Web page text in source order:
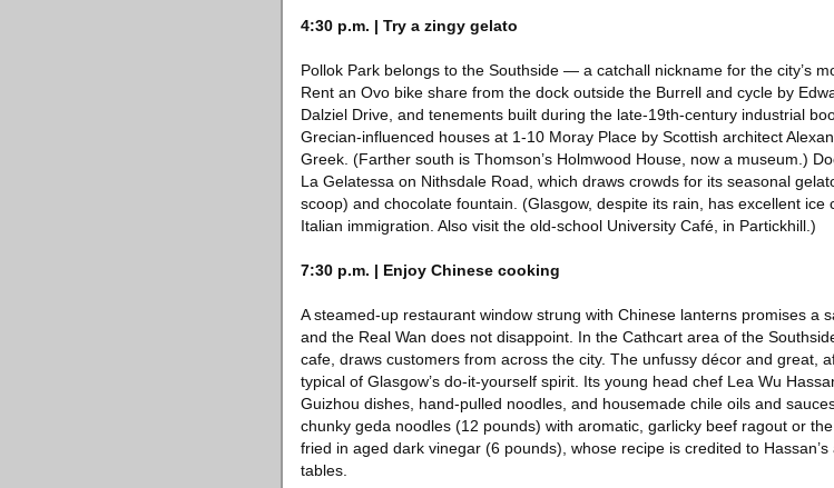
4:30 p.m. | Try a zingy gelato
Pollok Park belongs to the Southside — a catchall nickname for the city’s
Rent an Ovo bike share from the dock outside the Burrell and cycle by
Dalziel Drive, and tenements built during the late-19th-century industrial
Grecian-influenced houses at 1-10 Moray Place by Scottish architect
Greek. (Farther south is Thomson’s Holmwood House, now a museum.)
La Gelatessa on Nithsdale Road, which draws crowds for its seasonal
scoop) and chocolate fountain. (Glasgow, despite its rain, has excellent
Italian immigration. Also visit the old-school University Café, in Partickhill.)
7:30 p.m. | Enjoy Chinese cooking
A steamed-up restaurant window strung with Chinese lanterns promises a
and the Real Wan does not disappoint. In the Cathcart area of the
cafe, draws customers from across the city. The unfussy décor and great,
typical of Glasgow’s do-it-yourself spirit. Its young head chef Lea Wu
Guizhou dishes, hand-pulled noodles, and housemade chile oils and
chunky geda noodles (12 pounds) with aromatic, garlicky beef ragout or
fried in aged dark vinegar (6 pounds), whose recipe is credited to
tables.